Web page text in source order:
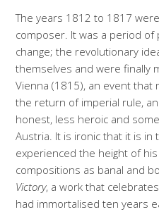
The years 1812 to 1817
composer. It was a period of
change; the revolutionary
themselves and were finally
Vienna (1815), an event that
the return of imperial rule,
honest, less heroic and
Austria. It is ironic that it is
experienced the height of
compositions as banal and
Victory, a work that
had immortalised ten years